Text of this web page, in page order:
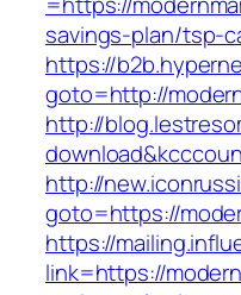
savings-plan/tsp-
https://
goto=http://
http://
http://
goto=https://
https://
link=https://